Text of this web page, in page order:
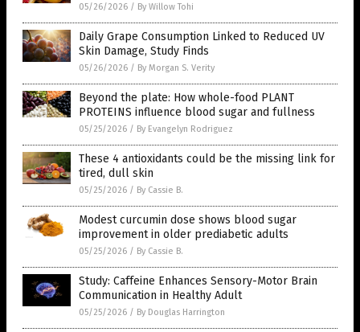
05/26/2026 / By Willow Tohi
Daily Grape Consumption Linked to Reduced UV
Skin Damage, Study Finds
05/26/2026 / By Morgan S. Verity
Beyond the plate: How whole-food PLANT
PROTEINS influence blood sugar and fullness
05/25/2026 / By Evangelyn Rodriguez
These 4 antioxidants could be the missing link for
tired, dull skin
05/25/2026 / By Cassie B.
Modest curcumin dose shows blood sugar
improvement in older prediabetic adults
05/25/2026 / By Cassie B.
Study: Caffeine Enhances Sensory-Motor Brain
Communication in Healthy Adult
05/25/2026 / By Douglas Harrington